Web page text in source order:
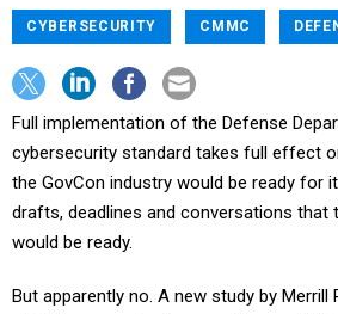
CYBERSECURITY CMMC
Full implementation of the Defense
cybersecurity standard takes full effect
the GovCon industry would be ready for
drafts, deadlines and conversations that
would be ready.
But apparently no. A new study by Merrill